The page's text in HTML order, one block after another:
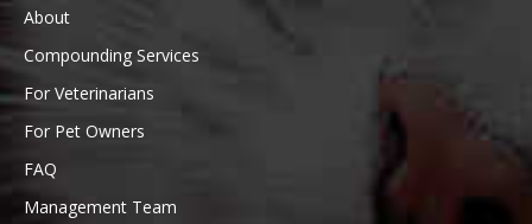
About
Compounding Services
For Veterinarians
For Pet Owners
FAQ
Management Team